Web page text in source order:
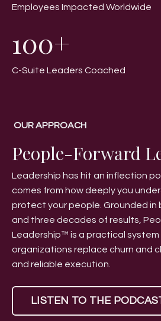
Employees Impacted Worldwide
100+
C-Suite Leaders Coached
OUR APPROACH
People-Forward
Leadership has hit an inflection
comes from how deeply you
protect your people. Grounded in
and three decades of results,
Leadership™ is a practical
organizations replace churn and
and reliable execution.
LISTEN TO THE